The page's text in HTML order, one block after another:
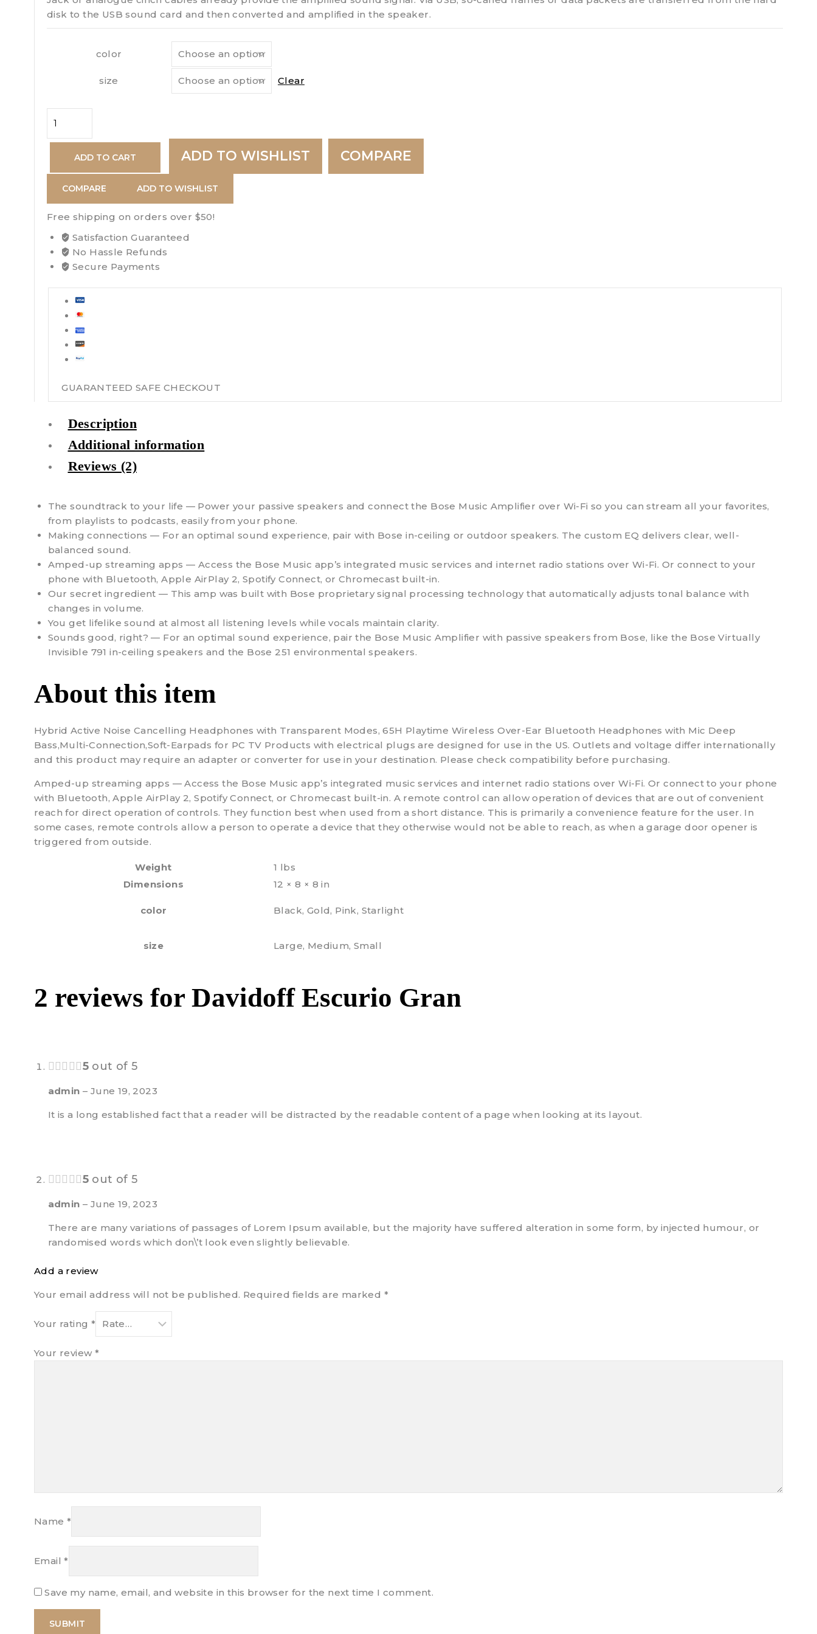
disk to the USB sound card and then converted and amplified in the speaker.
color
size Clear
Escurio
Gran
quantityADD TO CART ADD TO WISHLIST COMPARE
COMPARE ADD TO WISHLIST
Free shipping on orders over $50!
Satisfaction Guaranteed
No Hassle Refunds
Secure Payments
GUARANTEED SAFE CHECKOUT
Description
Additional information
Reviews (2)
The soundtrack to your life — Power your passive speakers and connect the Bose Music Amplifier over Wi-Fi so you can stream all your favorites,
from playlists to podcasts, easily from your phone.
Making connections — For an optimal sound experience, pair with Bose in-ceiling or outdoor speakers. The custom EQ delivers clear, well-
balanced sound.
Amped-up streaming apps — Access the Bose Music app’s integrated music services and internet radio stations over Wi-Fi. Or connect to your
phone with Bluetooth, Apple AirPlay 2, Spotify Connect, or Chromecast built-in.
Our secret ingredient — This amp was built with Bose proprietary signal processing technology that automatically adjusts tonal balance with
changes in volume.
You get lifelike sound at almost all listening levels while vocals maintain clarity.
Sounds good, right? — For an optimal sound experience, pair the Bose Music Amplifier with passive speakers from Bose, like the Bose Virtually
Invisible 791 in-ceiling speakers and the Bose 251 environmental speakers.
About this item
Hybrid Active Noise Cancelling Headphones with Transparent Modes, 65H Playtime Wireless Over-Ear Bluetooth Headphones with Mic Deep
Bass,Multi-Connection,Soft-Earpads for PC TV Products with electrical plugs are designed for use in the US. Outlets and voltage differ internationally
and this product may require an adapter or converter for use in your destination. Please check compatibility before purchasing.
Amped-up streaming apps — Access the Bose Music app’s integrated music services and internet radio stations over Wi-Fi. Or connect to your phone
with Bluetooth, Apple AirPlay 2, Spotify Connect, or Chromecast built-in. A remote control can allow operation of devices that are out of convenient
reach for direct operation of controls. They function best when used from a short distance. This is primarily a convenience feature for the user. In
some cases, remote controls allow a person to operate a device that they otherwise would not be able to reach, as when a garage door opener is
triggered from outside.
Weight
1 lbs
Dimensions
12 × 8 × 8 in
color Black, Gold, Pink, Starlight
size Large, Medium, Small
2 reviews for Davidoff Escurio Gran
5out of 5
admin – June 19, 2023
It is a long established fact that a reader will be distracted by the readable content of a page when looking at its layout.
5out of 5
admin – June 19, 2023
There are many variations of passages of Lorem Ipsum available, but the majority have suffered alteration in some form, by injected humour, or
randomised words which don\’t look even slightly believable.
Add a review
Your email address will not be published. Required fields are marked *
Your rating *
Your review *
Name *
Email*
Save my name, email, and website in this browser for the next time I comment.